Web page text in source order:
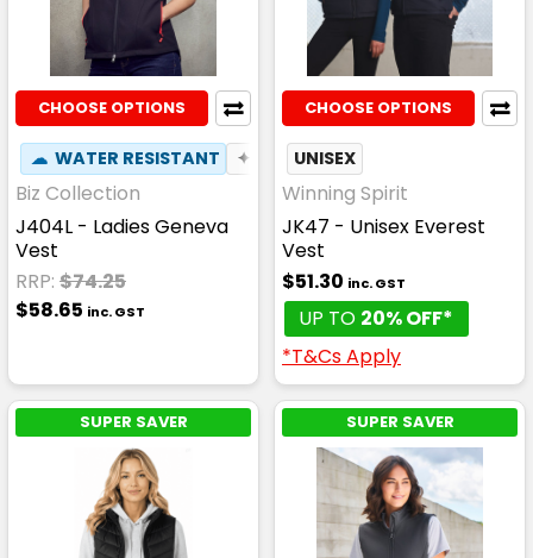
CHOOSE OPTIONS
☁ WATER RESISTANT ✦ BREATHABLE
Biz Collection
J404L - Ladies Geneva
Vest
RRP: $74.25
$58.65 inc. GST
CHOOSE OPTIONS
UNISEX
Winning Spirit
JK47 - Unisex Everest
Vest
$51.30 inc. GST
UP TO 20% OFF*
*T&Cs Apply
SUPER SAVER SUPER SAVER